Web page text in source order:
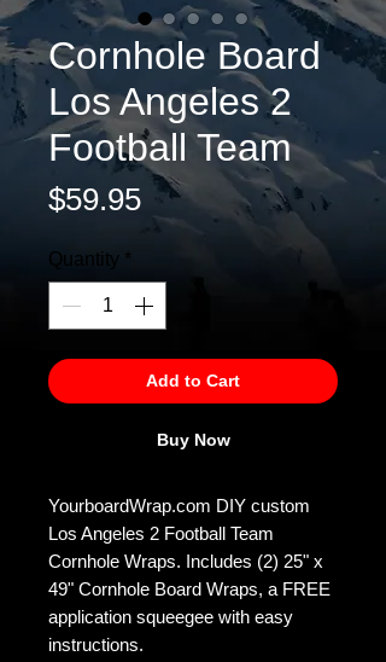
Cornhole Board
Los Angeles 2
Football Team
$59.95Price
Quantity *
Add to Cart
Buy Now
YourboardWrap.com DIY custom
Los Angeles 2 Football Team
Cornhole Wraps. Includes (2) 25" x
49" Cornhole Board Wraps, a FREE
application squeegee with easy
instructions.